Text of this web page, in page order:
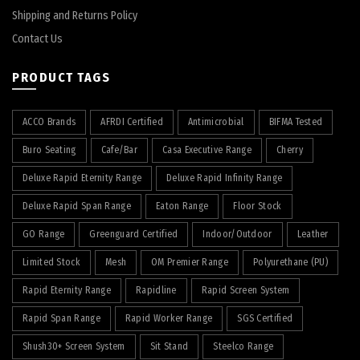
Shipping and Returns Policy
Contact Us
PRODUCT TAGS
ACCO Brands AFRDI Certified Antimicrobial BIFMA Tested
Buro Seating Cafe/Bar Casa Executive Range Cherry
Deluxe Rapid Eternity Range Deluxe Rapid Infinity Range
Deluxe Rapid Span Range Eaton Range Floor Stock
GO Range Greenguard Certified Indoor/Outdoor Leather
Limited Stock Mesh OM Premier Range Polyurethane (PU)
Rapid Eternity Range Rapidline Rapid Screen System
Rapid Span Range Rapid Worker Range SGS Certified
Shush30+ Screen System Sit Stand Steelco Range